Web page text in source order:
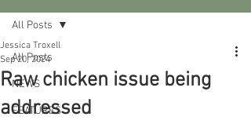
All Posts
NEWS
FEATURES
All Posts
Raw chicken issue being
addressed
Jessica Troxell
Sep 20, 2024